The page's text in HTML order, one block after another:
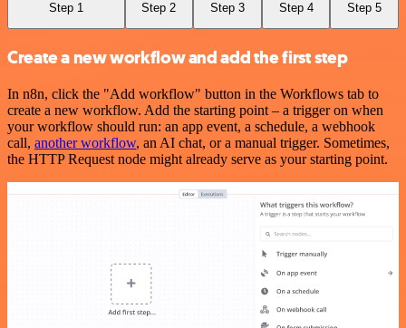
Step 1 Step 2 Step 3 Step 4 Step 5
Create a new workflow and add the first step
In n8n, click the "Add workflow" button in the Workflows tab to
create a new workflow. Add the starting point – a trigger on when
your workflow should run: an app event, a schedule, a webhook
call, another workflow, an AI chat, or a manual trigger. Sometimes,
the HTTP Request node might already serve as your starting point.